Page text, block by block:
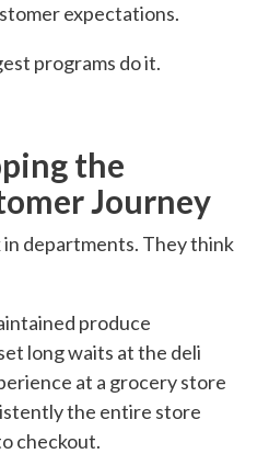
expectations.
programs do it.
the
Journey
in departments. They think
produce
long waits at the deli
at a grocery store
the entire store
checkout.